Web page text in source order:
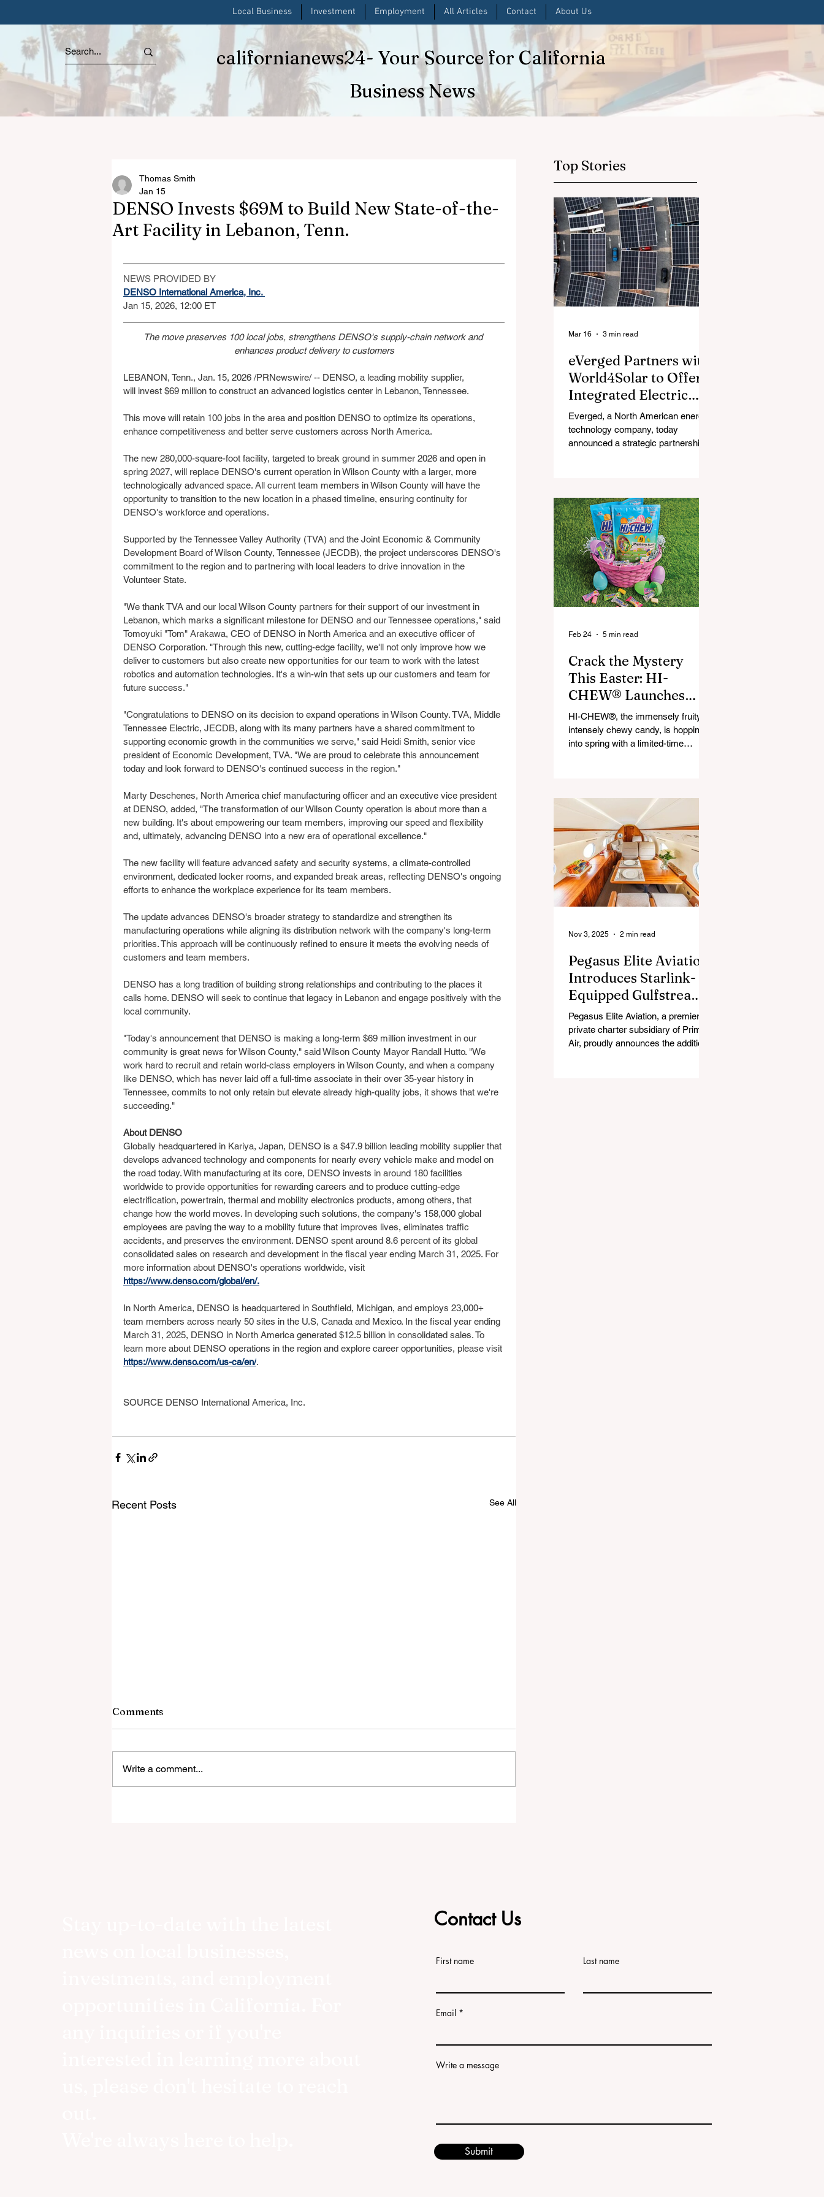
Local Business Investment Employment All Articles Contact About Us
- Your Source for California
californianews24
Business News
DENSO Invests $69M to Build New State-of-the-
Art Facility in Lebanon, Tenn.
Thomas Smith
Jan 15
NEWS PROVIDED BY
DENSO International America, Inc.
Jan 15, 2026, 12:00 ET
The move preserves 100 local jobs, strengthens DENSO's supply-chain network and
enhances product delivery to customers
LEBANON, Tenn., Jan. 15, 2026 /PRNewswire/ -- DENSO, a leading mobility supplier,
will invest $69 million to construct an advanced logistics center in Lebanon, Tennessee.
This move will retain 100 jobs in the area and position DENSO to optimize its operations,
enhance competitiveness and better serve customers across North America.
The new 280,000-square-foot facility, targeted to break ground in summer 2026 and open in
spring 2027, will replace DENSO's current operation in Wilson County with a larger, more
technologically advanced space. All current team members in Wilson County will have the
opportunity to transition to the new location in a phased timeline, ensuring continuity for
DENSO's workforce and operations.
Supported by the Tennessee Valley Authority (TVA) and the Joint Economic & Community
Development Board of Wilson County, Tennessee (JECDB), the project underscores DENSO's
commitment to the region and to partnering with local leaders to drive innovation in the
Volunteer State.
"We thank TVA and our local Wilson County partners for their support of our investment in
Lebanon, which marks a significant milestone for DENSO and our Tennessee operations," said
Tomoyuki "Tom" Arakawa, CEO of DENSO in North America and an executive officer of
DENSO Corporation. "Through this new, cutting-edge facility, we'll not only improve how we
deliver to customers but also create new opportunities for our team to work with the latest
robotics and automation technologies. It's a win-win that sets up our customers and team for
future success."
"Congratulations to DENSO on its decision to expand operations in Wilson County. TVA, Middle
Tennessee Electric, JECDB, along with its many partners have a shared commitment to
supporting economic growth in the communities we serve," said Heidi Smith, senior vice
president of Economic Development, TVA. "We are proud to celebrate this announcement
today and look forward to DENSO's continued success in the region."
Marty Deschenes, North America chief manufacturing officer and an executive vice president
at DENSO, added, "The transformation of our Wilson County operation is about more than a
new building. It's about empowering our team members, improving our speed and flexibility
and, ultimately, advancing DENSO into a new era of operational excellence."
The new facility will feature advanced safety and security systems, a climate-controlled
environment, dedicated locker rooms, and expanded break areas, reflecting DENSO's ongoing
efforts to enhance the workplace experience for its team members.
The update advances DENSO's broader strategy to standardize and strengthen its
manufacturing operations while aligning its distribution network with the company's long-term
priorities. This approach will be continuously refined to ensure it meets the evolving needs of
customers and team members.
DENSO has a long tradition of building strong relationships and contributing to the places it
calls home. DENSO will seek to continue that legacy in Lebanon and engage positively with the
local community.
"Today's announcement that DENSO is making a long-term $69 million investment in our
community is great news for Wilson County," said Wilson County Mayor Randall Hutto. "We
work hard to recruit and retain world-class employers in Wilson County, and when a company
like DENSO, which has never laid off a full-time associate in their over 35-year history in
Tennessee, commits to not only retain but elevate already high-quality jobs, it shows that we're
succeeding."
About DENSO
Globally headquartered in Kariya, Japan, DENSO is a $47.9 billion leading mobility supplier that
develops advanced technology and components for nearly every vehicle make and model on
the road today. With manufacturing at its core, DENSO invests in around 180 facilities
worldwide to provide opportunities for rewarding careers and to produce cutting-edge
electrification, powertrain, thermal and mobility electronics products, among others, that
change how the world moves. In developing such solutions, the company's 158,000 global
employees are paving the way to a mobility future that improves lives, eliminates traffic
accidents, and preserves the environment. DENSO spent around 8.6 percent of its global
consolidated sales on research and development in the fiscal year ending March 31, 2025. For
more information about DENSO's operations worldwide, visit
https://www.denso.com/global/en/.
In North America, DENSO is headquartered in Southfield, Michigan, and employs 23,000+
team members across nearly 50 sites in the U.S, Canada and Mexico. In the fiscal year ending
March 31, 2025, DENSO in North America generated $12.5 billion in consolidated sales. To
learn more about DENSO operations in the region and explore career opportunities, please visit
https://www.denso.com/us-ca/en/.
SOURCE DENSO International America, Inc.
Recent Posts See All
Comments
Write a comment...
Top Stories
eVerged Partners with
World4Solar to Offer
Integrated Electric
Vehicle Charging,
Solar, and Battery
Solutions
Everged, a North American energy
technology company, today
announced a strategic partnership
systems. Together, they create an
all-in-one turnkey solution that
allows businesses to implement
fully-integrated energy ecosystems
that maximize financial and
operational value for businesses,
municipalities, and drivers.
Mar 16 3 min read
Crack the Mystery
This Easter: HI-
CHEW® Launches
First-Ever Easter
Mystery Mix and "Hop
Into Giving with HI-
HI-CHEW®, the immensely fruity,
intensely chewy candy, is hopping
into spring with a limited-time
and one all-new springtime Mystery
Flavor, inviting fans to unwrap,
chew, and guess what surprise is
hiding inside this Easter season.
Feb 24 5 min read
Pegasus Elite Aviation
Introduces Starlink-
Equipped Gulfstream
V to Global Charter
Fleet
Pegasus Elite Aviation, a premier
private charter subsidiary of Prima
Air, proudly announces the addition
Nov 3, 2025 2 min read
Contact Us
First name Last name
Email
Write a message
Submit